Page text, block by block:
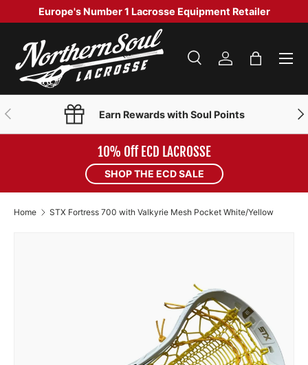
SKIP TO CONTENT
Europe's Number 1 Lacrosse Equipment Retailer
Search
Product type
SearchLog inBag
Menu
PREVIOUS Earn Rewards with Soul Points
10% Off ECD LACROSSE
SHOP THE ECD SALE
Home STX Fortress 700 with Valkyrie Mesh Pocket White/Yellow